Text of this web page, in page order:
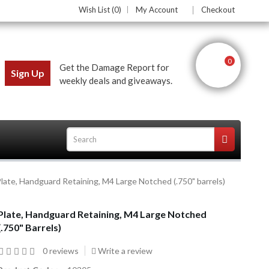
Wish List (0) My Account Checkout
Sign Up
Get the Damage Report for
weekly deals and giveaways.
0
Handguard Retaining, M4 Large Notched (.750" barrels)
Handguard Retaining, M4 Large Notched
Barrels)
0 reviews
Write a review